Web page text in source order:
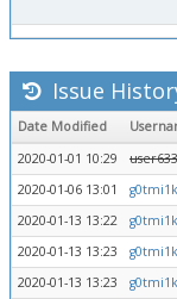
Issue
Date Modified
2020-01-01 10:29
2020-01-06 13:01
g0tmi1k
2020-01-13 13:22
g0tmi1k
2020-01-13 13:23
g0tmi1k
2020-01-13 13:23
g0tmi1k